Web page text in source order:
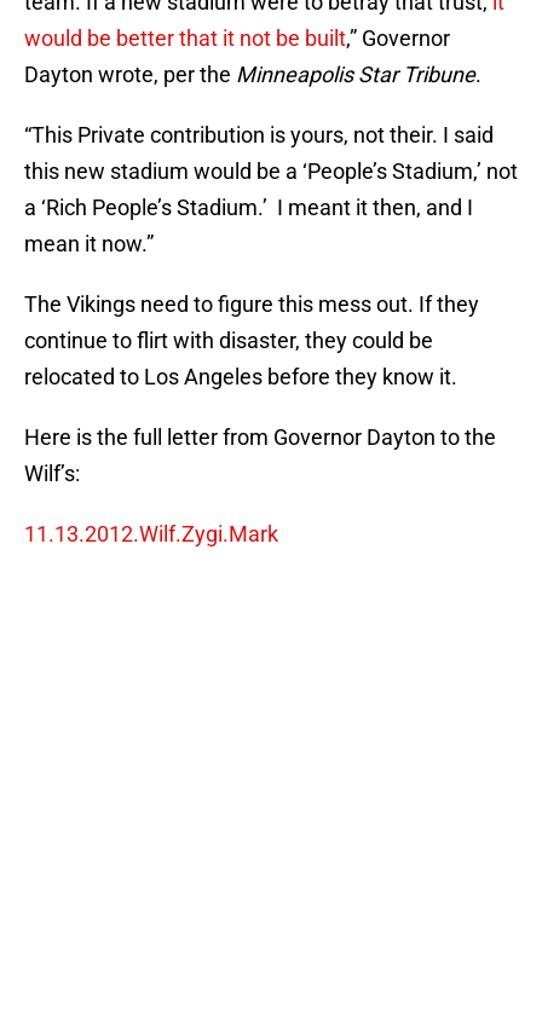
would be better that it not be built,” Governor
Dayton wrote, per the Minneapolis Star Tribune.
“This Private contribution is yours, not their. I said
this new stadium would be a ‘People’s Stadium,’ not
a ‘Rich People’s Stadium.’ I meant it then, and I
mean it now.”
The Vikings need to figure this mess out. If they
continue to flirt with disaster, they could be
relocated to Los Angeles before they know it.
Here is the full letter from Governor Dayton to the
Wilf’s:
11.13.2012.Wilf.Zygi.Mark